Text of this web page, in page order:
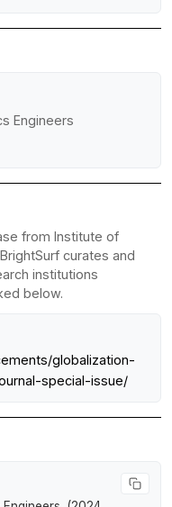
Engineers
from Institute of
curates and
institutions
below.
globalization-
special-issue/